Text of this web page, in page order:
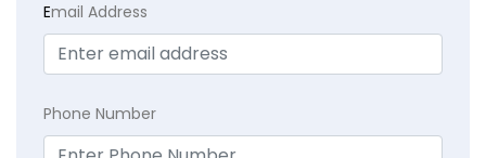
Email Address
Phone Number